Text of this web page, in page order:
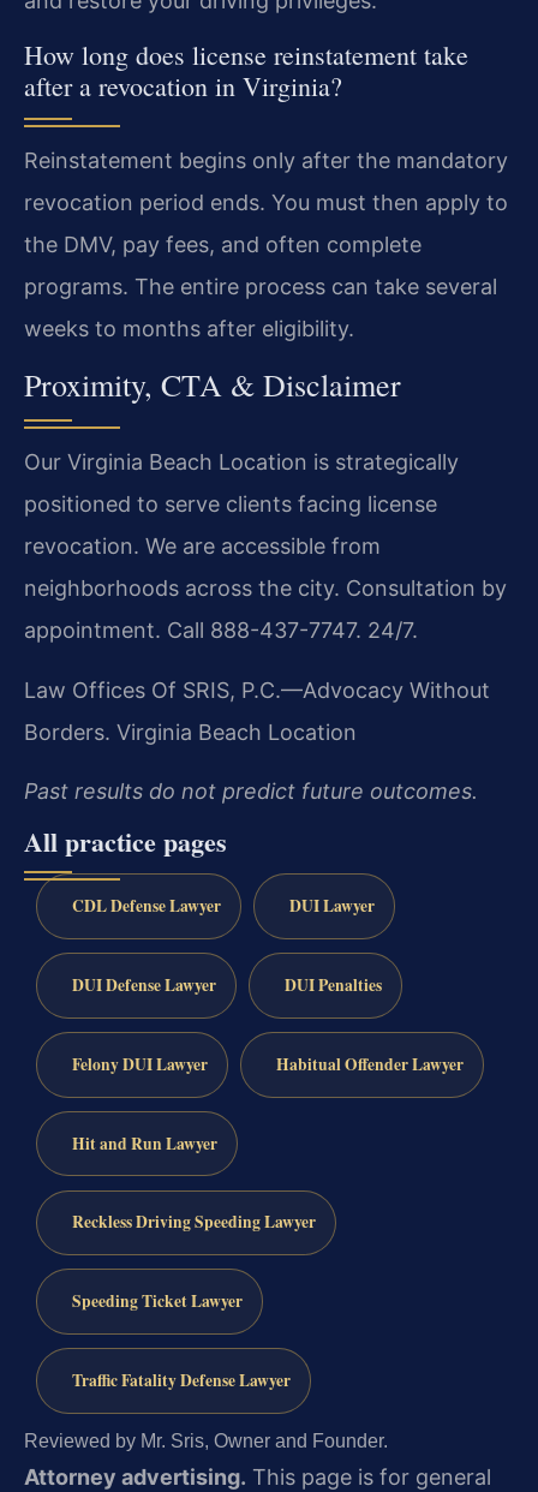
How long does license reinstatement take
after a revocation in Virginia?
Reinstatement begins only after the mandatory
revocation period ends. You must then apply to
the DMV, pay fees, and often complete
programs. The entire process can take several
weeks to months after eligibility.
Proximity, CTA & Disclaimer
Our Virginia Beach Location is strategically
positioned to serve clients facing license
revocation. We are accessible from
neighborhoods across the city. Consultation by
appointment. Call 888-437-7747. 24/7.
Law Offices Of SRIS, P.C.—Advocacy Without
Borders. Virginia Beach Location
Past results do not predict future outcomes.
All practice pages
CDL Defense Lawyer DUI Lawyer
DUI Defense Lawyer DUI Penalties
Felony DUI Lawyer Habitual Offender Lawyer
Hit and Run Lawyer
Reckless Driving Speeding Lawyer
Speeding Ticket Lawyer
Traffic Fatality Defense Lawyer
Reviewed by Mr. Sris, Owner and Founder.
Attorney advertising. This page is for general